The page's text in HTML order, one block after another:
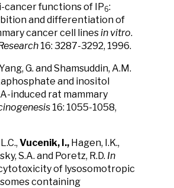
cancer functions of IP6:
and differentiation of
cancer cell linesin vitro.
16: 3287-3292, 1996.
G. and Shamsuddin, A.M.
and inositol
induced rat mammary
16: 1055-1058,
Vucenik, I., Hagen, I.K.,
S.A. and Poretz, R.D. In
of lysosomotropic
containing